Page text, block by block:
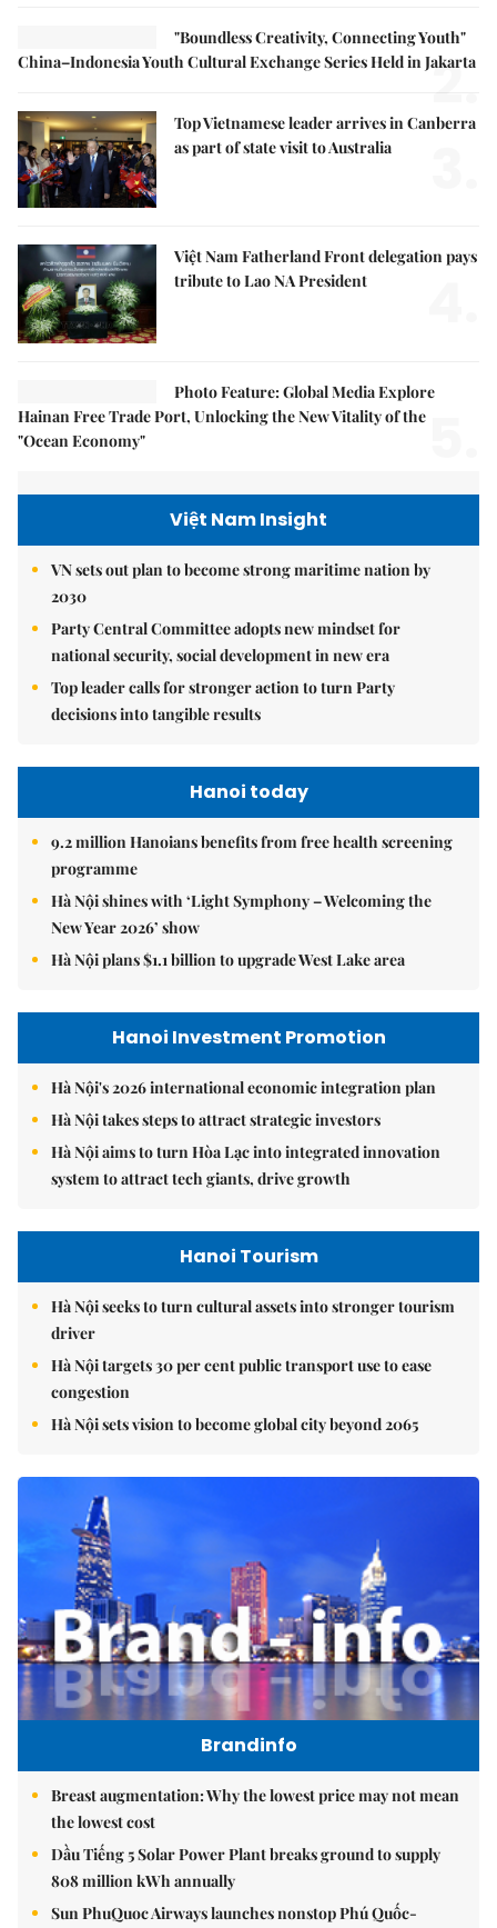
"Boundless Creativity, Connecting Youth"
China–Indonesia Youth Cultural Exchange Series Held in Jakarta
2.
Top Vietnamese leader arrives in Canberra
as part of state visit to Australia
Việt Nam Fatherland Front delegation pays
tribute to Lao NA President
Photo Feature: Global Media Explore
Hainan Free Trade Port, Unlocking the New Vitality of the
"Ocean Economy"
Việt Nam Insight
VN sets out plan to become strong maritime nation by
2030
Party Central Committee adopts new mindset for
national security, social development in new era
Top leader calls for stronger action to turn Party
decisions into tangible results
Hanoi today
9.2 million Hanoians benefits from free health screening
programme
Hà Nội shines with ‘Light Symphony – Welcoming the
New Year 2026’ show
Hà Nội plans $1.1 billion to upgrade West Lake area
Hanoi Investment Promotion
Hà Nội's 2026 international economic integration plan
Hà Nội takes steps to attract strategic investors
Hà Nội aims to turn Hòa Lạc into integrated innovation
system to attract tech giants, drive growth
Hanoi Tourism
Hà Nội seeks to turn cultural assets into stronger tourism
driver
Hà Nội targets 30 per cent public transport use to ease
congestion
Hà Nội sets vision to become global city beyond 2065
Brandinfo
Breast augmentation: Why the lowest price may not mean
the lowest cost
Dầu Tiếng 5 Solar Power Plant breaks ground to supply
808 million kWh annually
Sun PhuQuoc Airways launches nonstop Phú Quốc-